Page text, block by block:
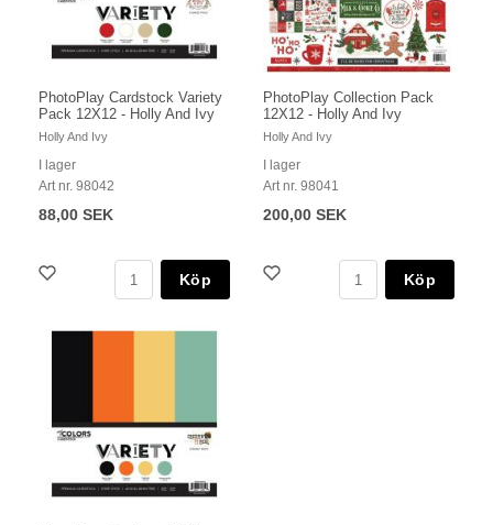
PhotoPlay Cardstock Variety
Pack 12X12 - Holly And Ivy
Holly And Ivy
I lager
Art nr. 98042
88,00 SEK
Köp
PhotoPlay Collection Pack
12X12 - Holly And Ivy
Holly And Ivy
I lager
Art nr. 98041
200,00 SEK
Köp